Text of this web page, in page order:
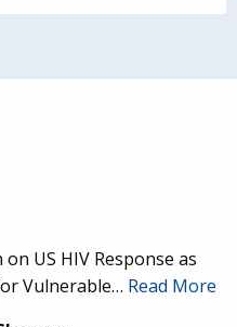
US HIV Response as
Vulnerable… Read More